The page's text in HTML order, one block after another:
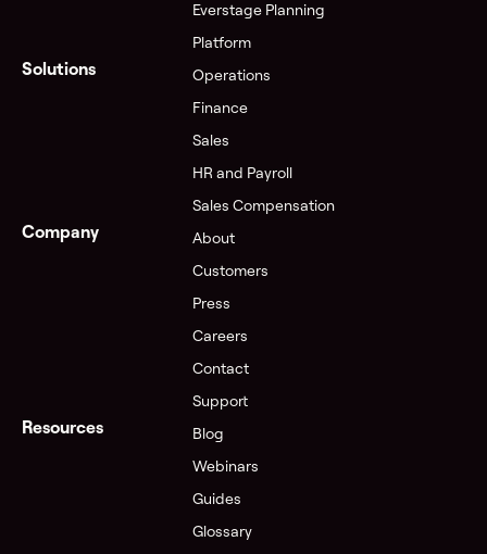
Everstage Planning
Platform
Solutions
Operations
Finance
Sales
HR and Payroll
Sales Compensation
Company
About
Customers
Press
Careers
Contact
Support
Resources
Blog
Webinars
Guides
Glossary